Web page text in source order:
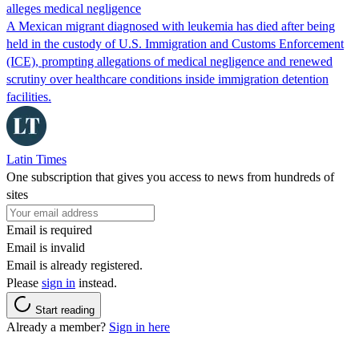
alleges medical negligence
A Mexican migrant diagnosed with leukemia has died after being
held in the custody of U.S. Immigration and Customs Enforcement
(ICE), prompting allegations of medical negligence and renewed
scrutiny over healthcare conditions inside immigration detention
facilities.
Latin Times
One subscription that gives you access to news from hundreds of
sites
Email is required
Email is invalid
Email is already registered.
Please sign in instead.
Start reading
Already a member? Sign in here